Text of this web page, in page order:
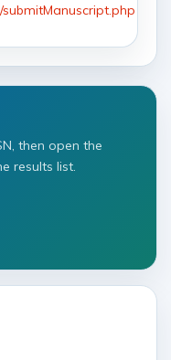
then open the
results list.